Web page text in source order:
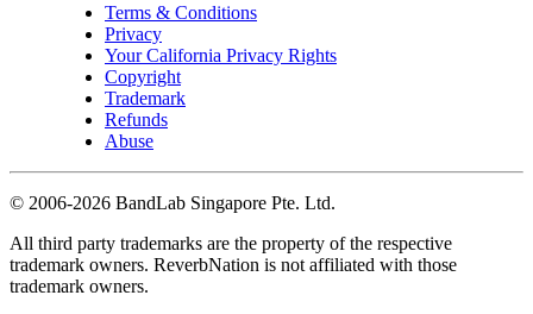
Terms & Conditions
Privacy
Your California Privacy Rights
Copyright
Trademark
Refunds
Abuse
© 2006-2026 BandLab Singapore Pte. Ltd.
All third party trademarks are the property of the respective
trademark owners. ReverbNation is not affiliated with those
trademark owners.